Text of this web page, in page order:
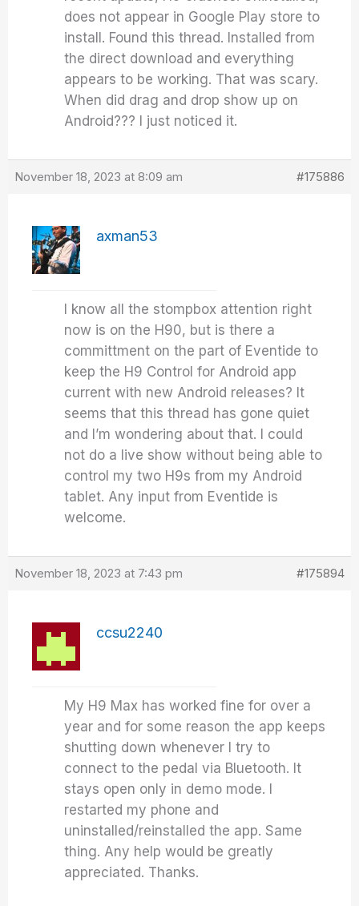
does not appear in Google Play store to
install. Found this thread. Installed from
the direct download and everything
appears to be working. That was scary.
When did drag and drop show up on
Android??? I just noticed it.
November 18, 2023 at 8:09 am #175886
axman53
I know all the stompbox attention right
now is on the H90, but is there a
committment on the part of Eventide to
keep the H9 Control for Android app
current with new Android releases? It
seems that this thread has gone quiet
and I’m wondering about that. I could
not do a live show without being able to
control my two H9s from my Android
tablet. Any input from Eventide is
welcome.
November 18, 2023 at 7:43 pm #175894
ccsu2240
My H9 Max has worked fine for over a
year and for some reason the app keeps
shutting down whenever I try to
connect to the pedal via Bluetooth. It
stays open only in demo mode. I
restarted my phone and
uninstalled/reinstalled the app. Same
thing. Any help would be greatly
appreciated. Thanks.